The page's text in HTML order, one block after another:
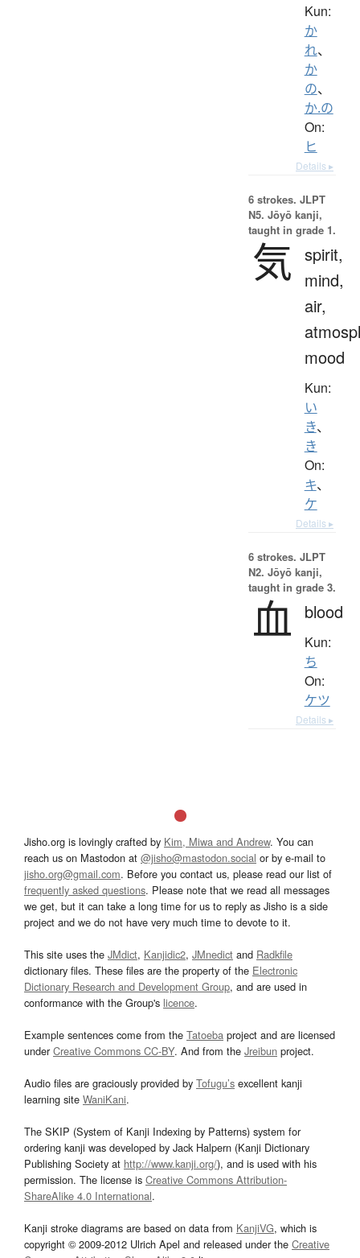
Kun:
か
れ、
か
の、
か.の
On:
ヒ
Details ▸
6 strokes. JLPT
N5. Jōyō kanji,
taught in grade 1.
気 spirit,
mind,
air,
mood
Kun:
い
き、
き
On:
キ、
ケ
Details ▸
6 strokes. JLPT
N2. Jōyō kanji,
taught in grade 3.
血 blood
Kun:
ち
On:
ケツ
Details ▸
Jisho.org is lovingly crafted by Kim, Miwa and Andrew. You can
reach us on Mastodon at @jisho@mastodon.social or by e-mail to
jisho.org@gmail.com. Before you contact us, please read our list of
frequently asked questions. Please note that we read all messages
we get, but it can take a long time for us to reply as Jisho is a side
project and we do not have very much time to devote to it.
This site uses the JMdict, Kanjidic2, JMnedict and Radkfile
dictionary files. These files are the property of the Electronic
Dictionary Research and Development Group, and are used in
conformance with the Group's licence.
Example sentences come from the Tatoeba project and are licensed
underCreative Commons CC-BY. And from the Jreibun project.
Audio files are graciously provided by Tofugu’s excellent kanji
learning site WaniKani.
The SKIP (System of Kanji Indexing by Patterns) system for
ordering kanji was developed by Jack Halpern (Kanji Dictionary
Publishing Society at http://www.kanji.org/), and is used with his
permission. The license is Creative Commons Attribution-
ShareAlike 4.0 International.
Kanji stroke diagrams are based on data from KanjiVG, which is
copyright © 2009-2012 Ulrich Apel and released under the Creative